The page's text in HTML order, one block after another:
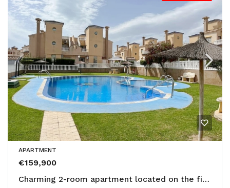
APARTMENT
€159,900
Charming 2-room apartment located on the first floor of a calm and green residence in Lomas de Cabo Roig,